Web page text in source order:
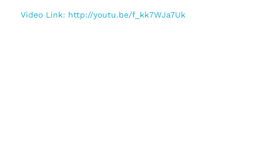
Video Link: http://youtu.be/f_kk7WJa7Uk